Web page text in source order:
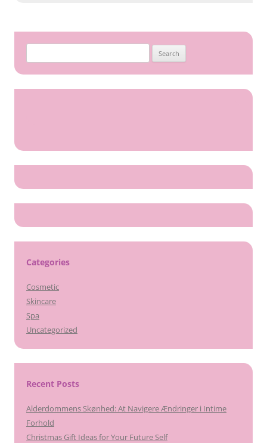
for:
Categories
Cosmetic
Skincare
Spa
Uncategorized
Recent Posts
Alderdommens Skønhed: At Navigere Ændringer i Intime
Forhold
Christmas Gift Ideas for Your Future Self